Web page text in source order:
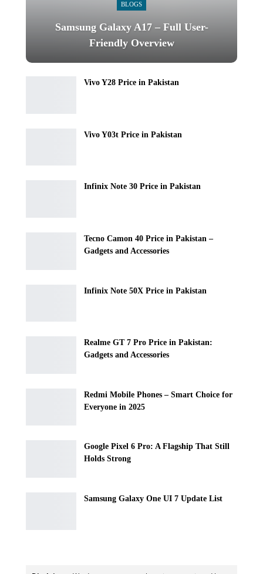
BLOGS
Samsung Galaxy A17 – Full User-
Friendly Overview
Vivo Y28 Price in Pakistan
Vivo Y03t Price in Pakistan
Infinix Note 30 Price in Pakistan
Tecno Camon 40 Price in Pakistan –
Gadgets and Accessories
Infinix Note 50X Price in Pakistan
Realme GT 7 Pro Price in Pakistan:
Gadgets and Accessories
Redmi Mobile Phones – Smart Choice for
Everyone in 2025
Google Pixel 6 Pro: A Flagship That Still
Holds Strong
Samsung Galaxy One UI 7 Update List